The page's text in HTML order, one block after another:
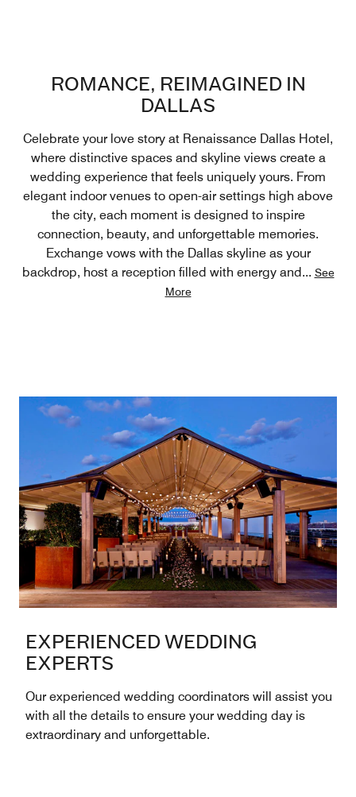
ROMANCE, REIMAGINED IN
DALLAS
Celebrate your love story at Renaissance Dallas Hotel,
where distinctive spaces and skyline views create a
wedding experience that feels uniquely yours. From
elegant indoor venues to open-air settings high above
the city, each moment is designed to inspire
connection, beauty, and unforgettable memories.
Exchange vows with the Dallas skyline as your
backdrop, host a reception filled with energy and... See
More
EXPERIENCED WEDDING
EXPERTS
Our experienced wedding coordinators will assist you
with all the details to ensure your wedding day is
extraordinary and unforgettable.